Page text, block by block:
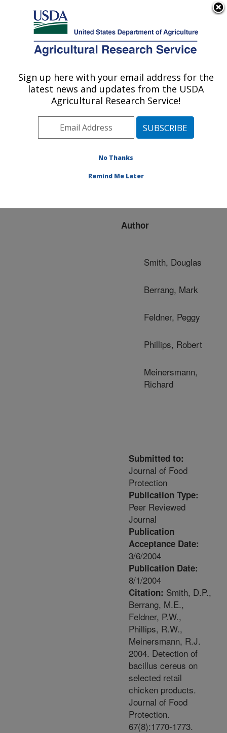
Here's how you know
Agricultural Research Service
U.S. DEPARTMENT OF AGRICULTURE
Publications at this
Location» Publication
#158555
Title:
BACILLUS CEREUS ON
Author
Smith, Douglas
Berrang, Mark
Feldner, Peggy
Phillips, Robert
Meinersmann,
Richard
Submitted to:
Journal of Food
Protection
Publication Type:
Peer Reviewed
Journal
Publication
Acceptance Date:
3/6/2004
Publication Date:
8/1/2004
Citation: Smith, D.P.,
Berrang, M.E.,
Feldner, P.W.,
Phillips, R.W.,
Meinersmann, R.J.
2004. Detection of
bacillus cereus on
selected retail
chicken products.
Journal of Food
Protection.
67(8):1770-1773.
Sign up here with your email address for the
latest news and updates from the USDA
Agricultural Research Service!
No Thanks
Remind Me Later